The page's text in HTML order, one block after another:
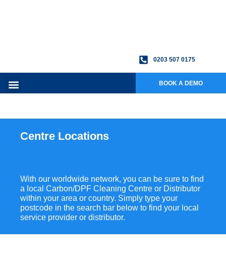
0203 507 0175
BOOK A DEMO
Centre Locations
With our worldwide network, you can be sure to find
a local Carbon/DPF Cleaning Centre or Distributor
within your area or country. Simply type your
postcode in the search bar below to find your local
service provider or distributor.